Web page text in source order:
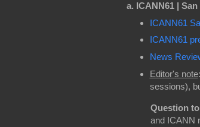
a. ICANN61 |
ICANN61
ICANN61
News
Editor's note
sessions),
Question
and ICANN